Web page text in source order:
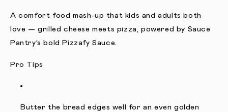
A comfort food mash-up that kids and adults both
love — grilled cheese meets pizza, powered by Sauce
Pantry’s bold Pizzafy Sauce.
Pro Tips
Butter the bread edges well for an even golden